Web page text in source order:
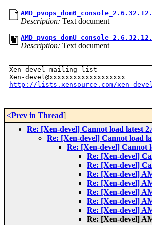
Description: Text document
Description: Text document
Xen-devel mailing list
http://lists.xensource.com/xen-
<Prev in Thread]
Re: [Xen-devel] Cannot load latest
Re: [Xen-devel] Cannot load
Re: [Xen-devel] Cannot
Re: [Xen-devel]
Re: [Xen-devel]
Re: [Xen-devel]
Re: [Xen-devel]
Re: [Xen-devel]
Re: [Xen-devel]
Re: [Xen-devel]
Re: [Xen-devel]